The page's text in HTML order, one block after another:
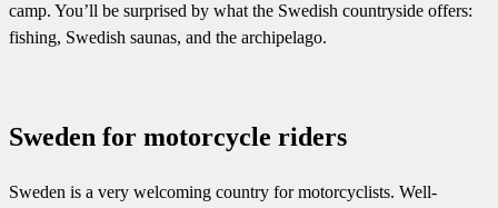
camp. You’ll be surprised by what the Swedish countryside offers:
fishing, Swedish saunas, and the archipelago.
Sweden for motorcycle riders
Sweden is a very welcoming country for motorcyclists. Well-